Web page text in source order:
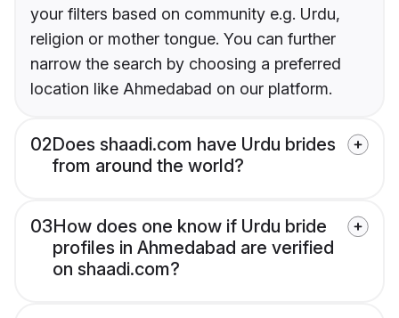
your filters based on community e.g. Urdu,
religion or mother tongue. You can further
narrow the search by choosing a preferred
location like Ahmedabad on our platform.
02Does shaadi.com have Urdu brides
from around the world?
03How does one know if Urdu bride
profiles in Ahmedabad are verified
on shaadi.com?